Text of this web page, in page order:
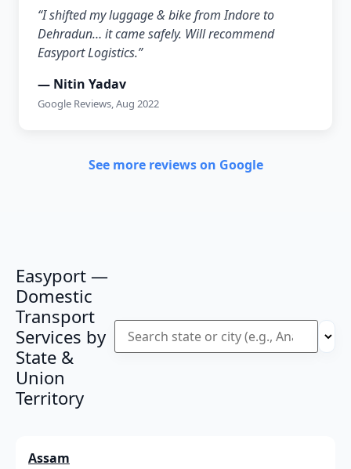
“I shifted my luggage & bike from Indore to
Dehradun… it came safely. Will recommend
Easyport Logistics.”
— Nitin Yadav
Google Reviews, Aug 2022
See more reviews on Google
Easyport —
Domestic
Transport
Services by
State &
Union
Territory
Assam